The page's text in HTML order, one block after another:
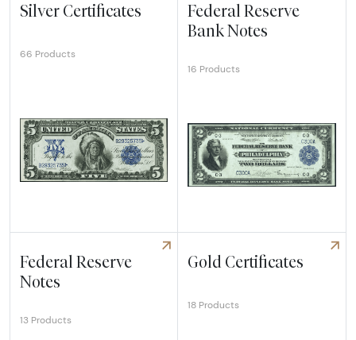
Silver Certificates
66 Products
Federal Reserve
Bank Notes
16 Products
Explore Federal Reserve
Federal Reserve
Notes
13 Products
Gold Certificates
18 Products